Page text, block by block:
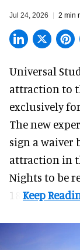
Jul 24, 2026 2 min
Universal
attraction to
exclusively
The new
sign a waiver
attraction in
Nights to be
18.